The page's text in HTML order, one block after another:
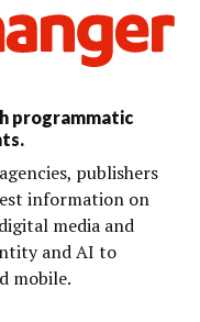
programmatic
publishers
information on
media and
and AI to
mobile.